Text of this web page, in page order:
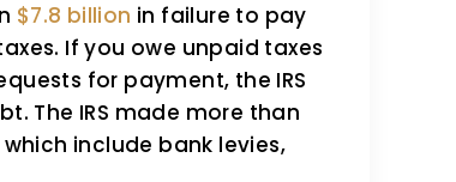
$7.8 billion in failure to pay
If you owe unpaid taxes
for payment, the IRS
The IRS made more than
include bank levies,
hs
words.
with the IRS
though it
I have been a
TAXSMITH, for
being said, I have
been treated with